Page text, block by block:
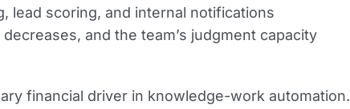
lead scoring, and internal notifications
and the team’s judgment capacity
financial driver in knowledge-work automation.